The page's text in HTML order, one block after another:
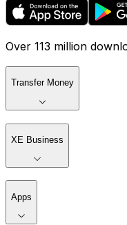
Over 113 million
Transfer Money
XE Business
Apps